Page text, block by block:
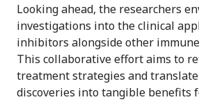
Looking ahead, the researchers
investigations into the clinical
inhibitors alongside other
This collaborative effort aims to
treatment strategies and
discoveries into tangible benefits